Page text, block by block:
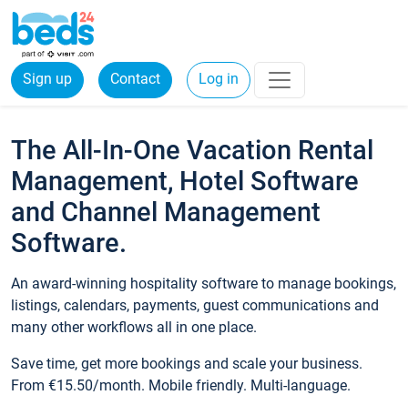
Sign up Contact Log in
The All-In-One Vacation Rental
Management, Hotel Software
and Channel Management
Software.
An award-winning hospitality software to manage bookings,
listings, calendars, payments, guest communications and
many other workflows all in one place.
Save time, get more bookings and scale your business.
From €15.50/month. Mobile friendly. Multi-language.